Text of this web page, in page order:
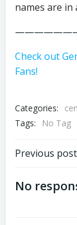
names are
Check out
Fans!
Categories:
Tags:
No Tag
Post
Previous post
No